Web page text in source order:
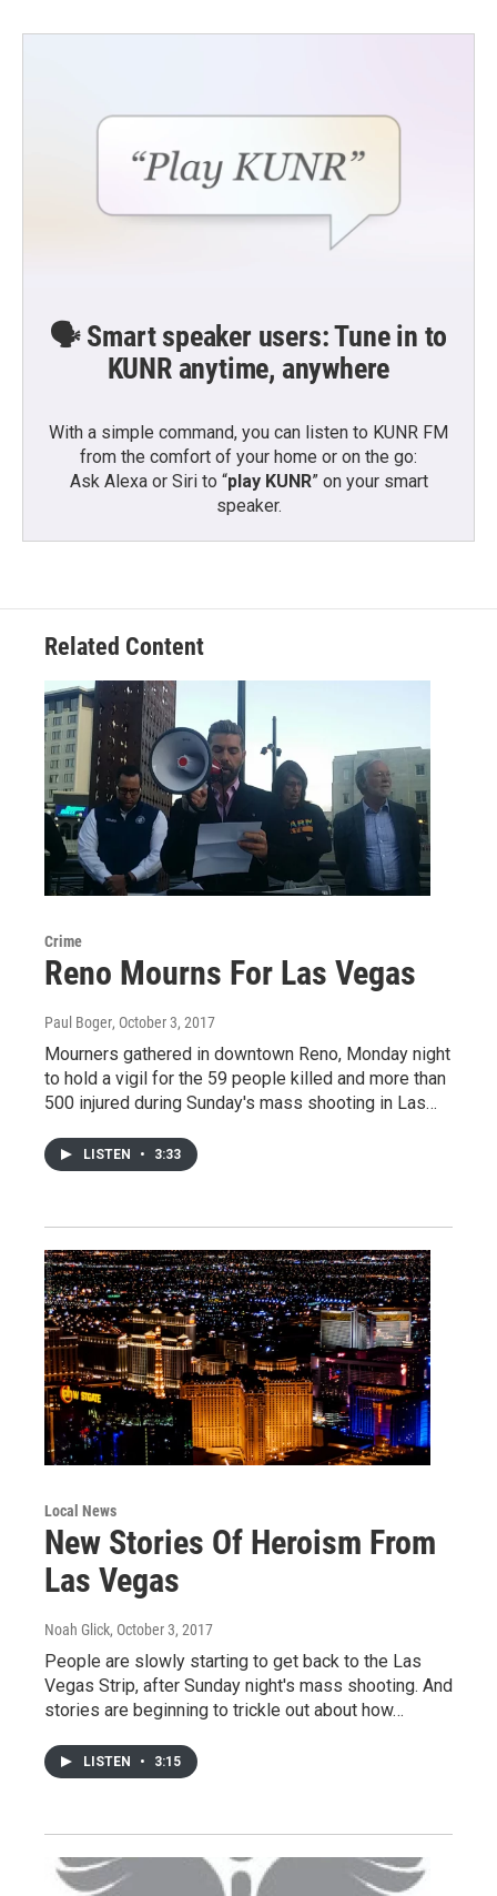
🗣️ Smart speaker users: Tune in to
KUNR anytime, anywhere
With a simple command, you can listen to KUNR FM
from the comfort of your home or on the go:
Ask Alexa or Siri to “play KUNR” on your smart
speaker.
Related Content
Crime
Reno Mourns For Las Vegas
Paul Boger, October 3, 2017
Mourners gathered in downtown Reno, Monday night
to hold a vigil for the 59 people killed and more than
500 injured during Sunday's mass shooting in Las…
LISTEN • 3:33
Local News
New Stories Of Heroism From
Las Vegas
Noah Glick, October 3, 2017
People are slowly starting to get back to the Las
Vegas Strip, after Sunday night's mass shooting. And
stories are beginning to trickle out about how…
LISTEN • 3:15